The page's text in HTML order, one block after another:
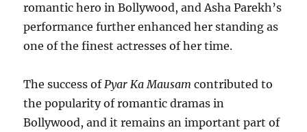
romantic hero in Bollywood, and Asha Parekh’s
performance further enhanced her standing as
one of the finest actresses of her time.
The success ofPyar Ka Mausam contributed to
the popularity of romantic dramas in
Bollywood, and it remains an important part of